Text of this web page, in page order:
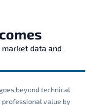
data and
beyond technical
value by